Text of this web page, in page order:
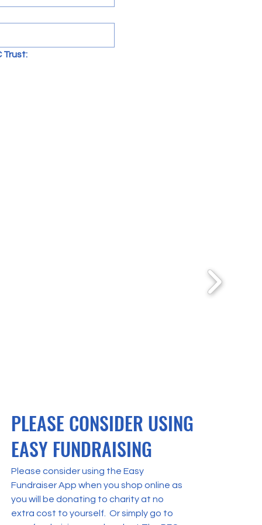
Trust:
PLEASE CONSIDER USING
EASY FUNDRAISING
Please consider using the Easy
Fundraiser App when you shop online as
you will be donating to charity at no
extra cost to yourself. Or simply go to